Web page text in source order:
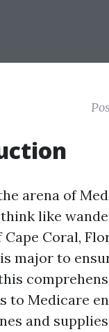
arena of
think like
Coral,
major to
to Medicare
and